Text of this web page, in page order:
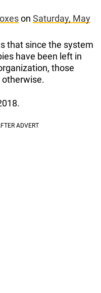
on Saturday, May
that since the system
have been left in
those
otherwise.